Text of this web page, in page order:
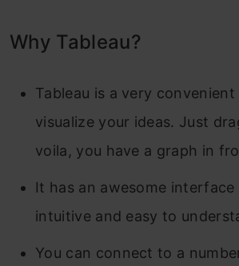
Why Tableau?
Tableau is a very
visualize your ideas. Just
voila, you have a graph in
It has an awesome
intuitive and easy to
You can connect to a